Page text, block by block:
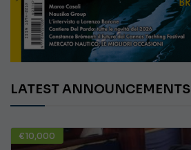
LATEST ANNOUNCEMENTS
€10,000